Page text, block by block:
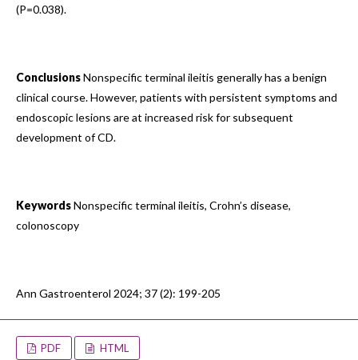
(P=0.038).
ConclusionsNonspecific terminal ileitis generally has a benign
clinical course. However, patients with persistent symptoms and
endoscopic lesions are at increased risk for subsequent
development of CD.
KeywordsNonspecific terminal ileitis, Crohn’s disease,
colonoscopy
Ann Gastroenterol 2024; 37 (2): 199-205
PDF HTML